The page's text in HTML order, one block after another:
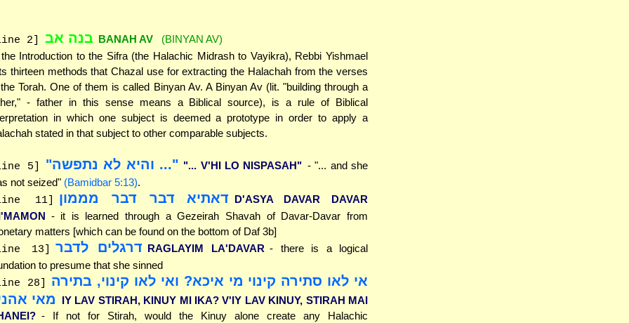
2] בנה אב BANAH AV
(BINYAN AV)
Introduction to the Sifra (the Halachic Midrash to Vayikra), Rebbi Yishmael
thirteen methods that Chazal use for extracting the Halachah from the verses
Torah. One of them is called Binyan Av. A Binyan Av (lit. "building through a
- father in this sense means a Biblical source), is a rule of Biblical
in which one subject is deemed a prototype in order to apply a
stated in that subject to other comparable subjects.
5] "... והיא לא נתפשה" "... V'HI LO NISPASAH" - "... and she
not seized" (Bamidbar 5:13).
11] דאתיא דבר דבר מממון D'ASYA DAVAR DAVAR
- it is learned through a Gezeirah Shavah of Davar-Davar from
matters [which can be found on the bottom of Daf 3b]
13] דרגלים לדבר RAGLAYIM LA'DAVAR - there is a logical
to presume that she sinned
28]
אי לאו סתירה קינוי מי איכא? ואי לאו קינוי, בתירה
מאי
IY LAV STIRAH, KINUY MI IKA? V'IY LAV KINUY, STIRAH MAI
- If not for Stirah, would the Kinuy alone create any Halachic